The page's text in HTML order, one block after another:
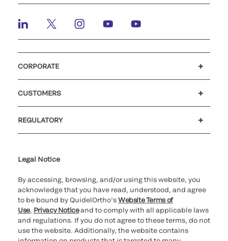
CORPORATE
CUSTOMERS
REGULATORY
Legal Notice
By accessing, browsing, and/or using this website, you
acknowledge that you have read, understood, and agree
to be bound by QuidelOrtho’sWebsite Terms of
Use, Privacy Noticeand to comply with all applicable laws
and regulations. If you do not agree to these terms, do not
use the website. Additionally, the website contains